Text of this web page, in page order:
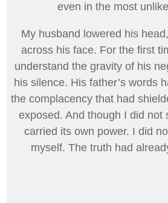
even in the most
My husband lowered his
across his face. For the first
understand the gravity of his
his silence. His father’s words
the complacency that had
exposed. And though I did not
carried its own power. I did
myself. The truth had